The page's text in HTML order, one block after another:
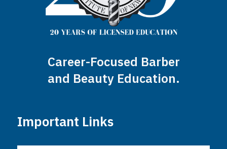
Career-Focused Barber
and Beauty Education.
Important Links